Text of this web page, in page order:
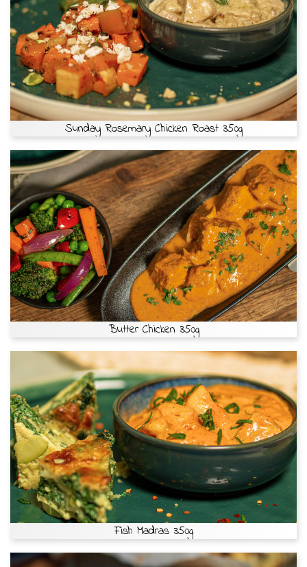
Sunday Rosemary Chicken Roast 350g
Butter Chicken 350g
Fish Madras 350g